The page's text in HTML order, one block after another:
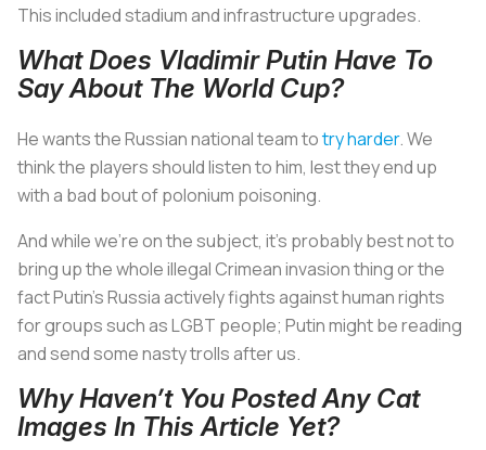
This included stadium and infrastructure upgrades.
What Does Vladimir Putin Have To
Say About The World Cup?
He wants the Russian national team totry harder. We
think the players should listen to him, lest they end up
with a bad bout of polonium poisoning.
And while we’re on the subject, it’s probably best not to
bring up the whole illegal Crimean invasion thing or the
fact Putin’s Russia actively fights against human rights
for groups such as LGBT people; Putin might be reading
and send some nasty trolls after us.
Why Haven’t You Posted Any Cat
Images In This Article Yet?